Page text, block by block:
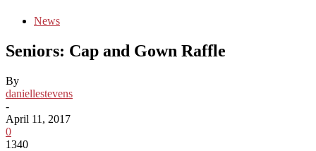
News
Seniors: Cap and Gown Raffle
By
daniellestevens
-
April 11, 2017
0
1340